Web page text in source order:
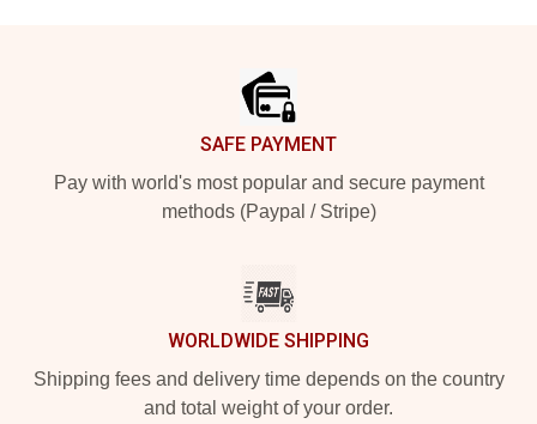
SAFE PAYMENT
Pay with world's most popular and secure payment
methods (Paypal / Stripe)
WORLDWIDE SHIPPING
Shipping fees and delivery time depends on the country
and total weight of your order.